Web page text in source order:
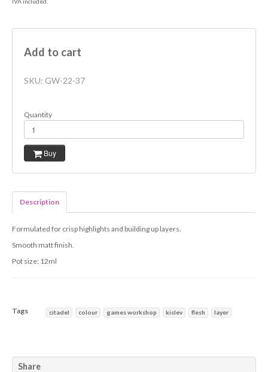
Add to cart
SKU: GW-22-37
Quantity
Buy
Description
Formulated for crisp highlights and building up layers.
Smooth matt finish.
Pot size: 12ml
Tags citadel colour games workshop kislev flesh layer
Share